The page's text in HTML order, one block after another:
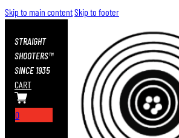
Skip to main contentSkip to footer
STRAIGHT
SHOOTERS™
SINCE 1935
CART
0